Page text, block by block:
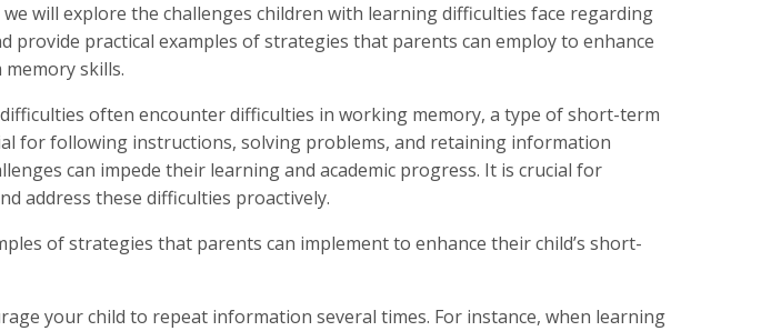
will explore the challenges children with learning difficulties face regarding
provide practical examples of strategies that parents can employ to enhance
skills.
often encounter difficulties in working memory, a type of short-term
for following instructions, solving problems, and retaining information
can impede their learning and academic progress. It is crucial for
address these difficulties proactively.
of strategies that parents can implement to enhance their child’s short-
your child to repeat information several times. For instance, when learning